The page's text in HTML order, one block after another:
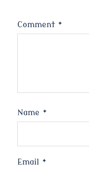
Comment *
Name *
Email *